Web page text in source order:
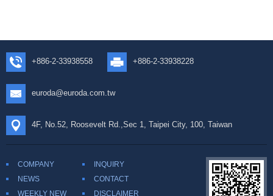
+886-2-33938558 +886-2-33938228
euroda@euroda.com.tw
4F, No.52, Roosevelt Rd.,Sec 1, Taipei City, 100, Taiwan
COMPANY
INQUIRY
NEWS
CONTACT
WEEKLY NEW
DISCLAIMER